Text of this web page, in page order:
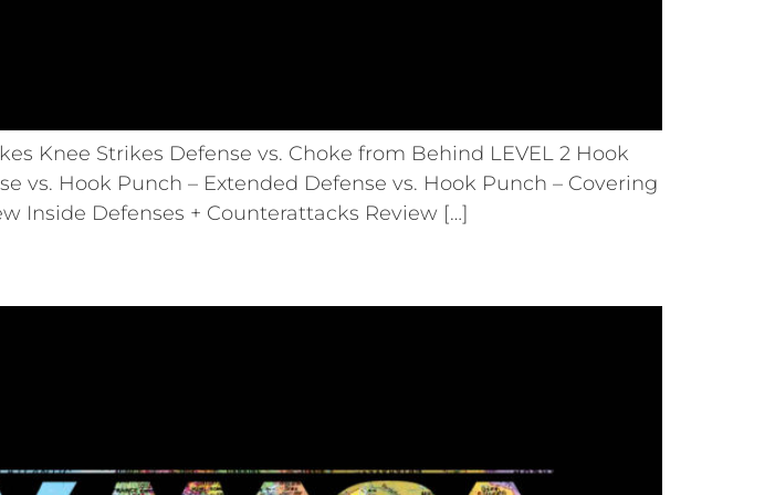
Knee Strikes Defense vs. Choke from Behind LEVEL 2 Hook
vs. Hook Punch – Extended Defense vs. Hook Punch – Covering
Inside Defenses + Counterattacks Review […]